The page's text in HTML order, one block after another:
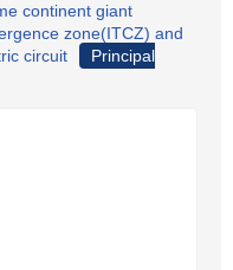
continent giant
zone(ITCZ) and
circuit
Principal